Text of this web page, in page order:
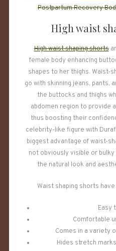
Postpartum Recovery
High waist
High waist shaping shorts
female body enhancing
shapes to her thighs. Waist-
go with skinning jeans, pants,
the buttocks and thighs
abdomen region to provide
thus boosting their
celebrity-like figure with
biggest advantage of waist-
not obviously visible or bulky
the natural look and
Waist shaping shorts
Easy
Comfortable
Comes in a variety
Hides stretch